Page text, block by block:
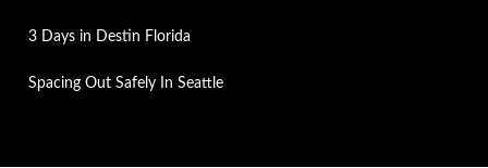
3 Days in Destin Florida
Spacing Out Safely In Seattle